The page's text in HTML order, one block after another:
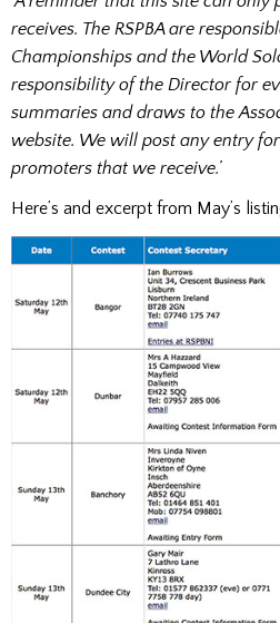
receives. The RSPBA are
Championships and the World
responsibility of the Director for
summaries and draws to the
website. We will post any entry
promoters that we receive.’
Here’s and excerpt from May’s